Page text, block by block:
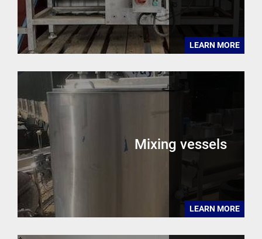
LEARN MORE
Mixing vessels
LEARN MORE